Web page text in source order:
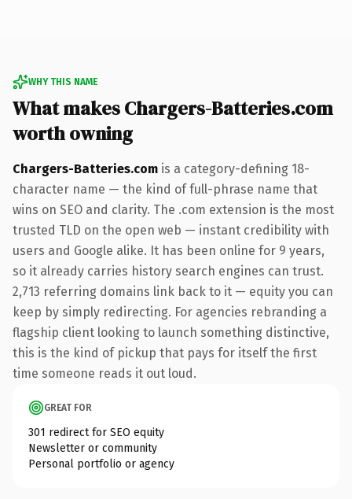
WHY THIS NAME
What makes Chargers-Batteries.com
worth owning
Chargers-Batteries.com is a category-defining 18-
character name — the kind of full-phrase name that
wins on SEO and clarity. The .com extension is the most
trusted TLD on the open web — instant credibility with
users and Google alike. It has been online for 9 years,
so it already carries history search engines can trust.
2,713 referring domains link back to it — equity you can
keep by simply redirecting. For agencies rebranding a
flagship client looking to launch something distinctive,
this is the kind of pickup that pays for itself the first
time someone reads it out loud.
GREAT FOR
301 redirect for SEO equity
Newsletter or community
Personal portfolio or agency